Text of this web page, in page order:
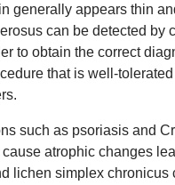
generally appears thin
can be detected by
to obtain the correct
that is well-
such as psoriasis and
atrophic changes
lichen simplex